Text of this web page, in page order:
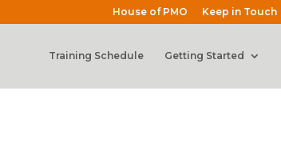
House of PMO Keep in Touch
Training Schedule Getting Started